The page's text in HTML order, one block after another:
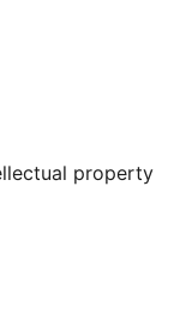
property